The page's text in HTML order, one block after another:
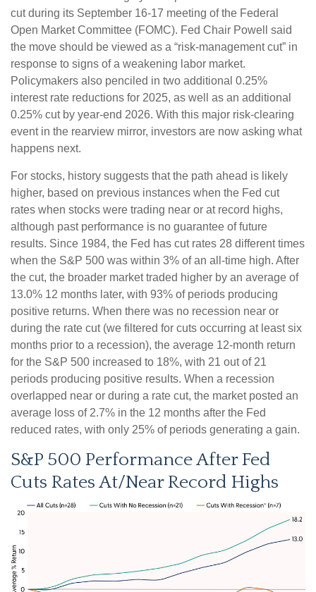
cut during its September 16-17 meeting of the Federal
Open Market Committee (FOMC). Fed Chair Powell said
the move should be viewed as a “risk-management cut” in
response to signs of a weakening labor market.
Policymakers also penciled in two additional 0.25%
interest rate reductions for 2025, as well as an additional
0.25% cut by year-end 2026. With this major risk-clearing
event in the rearview mirror, investors are now asking what
happens next.
For stocks, history suggests that the path ahead is likely
higher, based on previous instances when the Fed cut
rates when stocks were trading near or at record highs,
although past performance is no guarantee of future
results. Since 1984, the Fed has cut rates 28 different times
when the S&P 500 was within 3% of an all-time high. After
the cut, the broader market traded higher by an average of
13.0% 12 months later, with 93% of periods producing
positive returns. When there was no recession near or
during the rate cut (we filtered for cuts occurring at least six
months prior to a recession), the average 12-month return
for the S&P 500 increased to 18%, with 21 out of 21
periods producing positive results. When a recession
overlapped near or during a rate cut, the market posted an
average loss of 2.7% in the 12 months after the Fed
reduced rates, with only 25% of periods generating a gain.
S&P 500 Performance After Fed
Cuts Rates At/Near Record Highs